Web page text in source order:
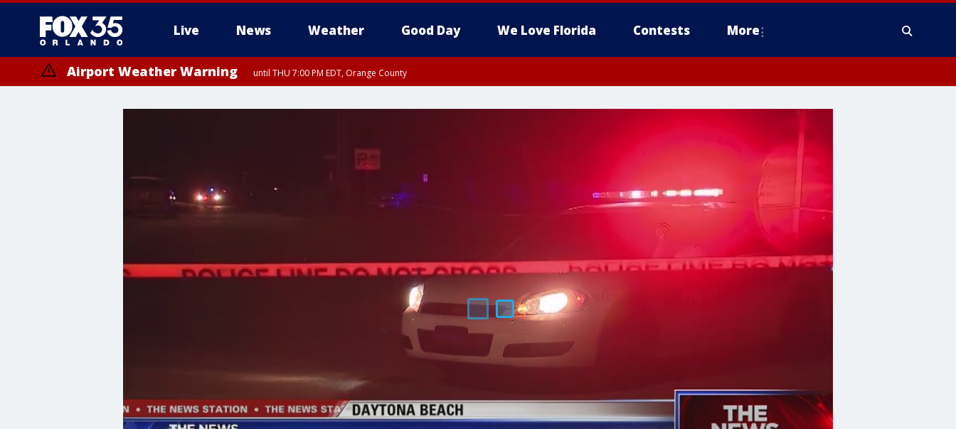
Live News Weather Good Day We Love Florida Contests More
Airport Weather Warning until THU 7:00 PM EDT, Orange County